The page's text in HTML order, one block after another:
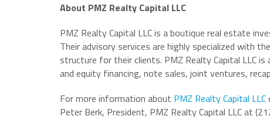
About PMZ Realty Capital LLC
PMZ Realty Capital LLC is a boutique real estate
Their advisory services are highly specialized with
structure for their clients. PMZ Realty Capital LLC
and equity financing, note sales, joint ventures,
For more information about PMZ Realty Capital LLC
Peter Berk, President, PMZ Realty Capital LLC at